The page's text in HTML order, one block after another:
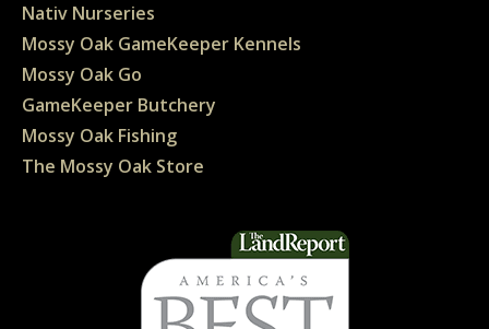
Nativ Nurseries
Mossy Oak GameKeeper Kennels
Mossy Oak Go
GameKeeper Butchery
Mossy Oak Fishing
The Mossy Oak Store